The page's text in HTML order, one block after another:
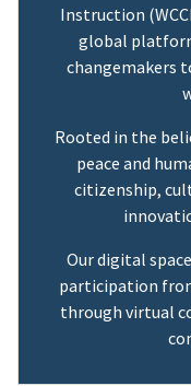
Instruction
global
changemakers
Rooted in the
peace and
citizenship,
Our digital
participation
through virtual